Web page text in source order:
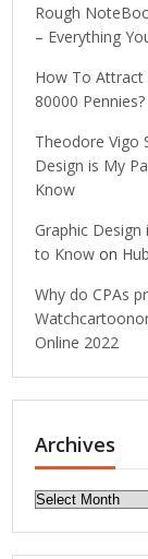
Rough
– Everything
How To Attract
80000
Theodore Vigo
Design is My
Know
Graphic
to Know on
Why do CPAs
Online 2022
Archives
Archives